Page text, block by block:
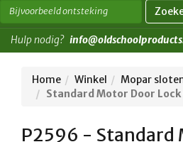
Hulp nodig?
Home Winkel
Mopar
Standard Motor Door Lock
P2596 - Standard